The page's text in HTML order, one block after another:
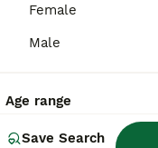
Female
Male
Age range
Save Search